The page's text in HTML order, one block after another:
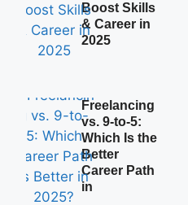
Boost Skills
& Career in
2025
Freelancing
vs. 9-to-5:
Which Is the
Better
Career Path
in